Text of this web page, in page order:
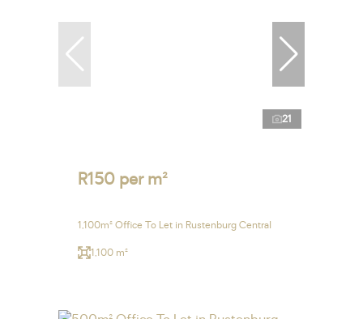
21
R150 per m²
1,100m² Office To Let in Rustenburg Central
1,100 m²